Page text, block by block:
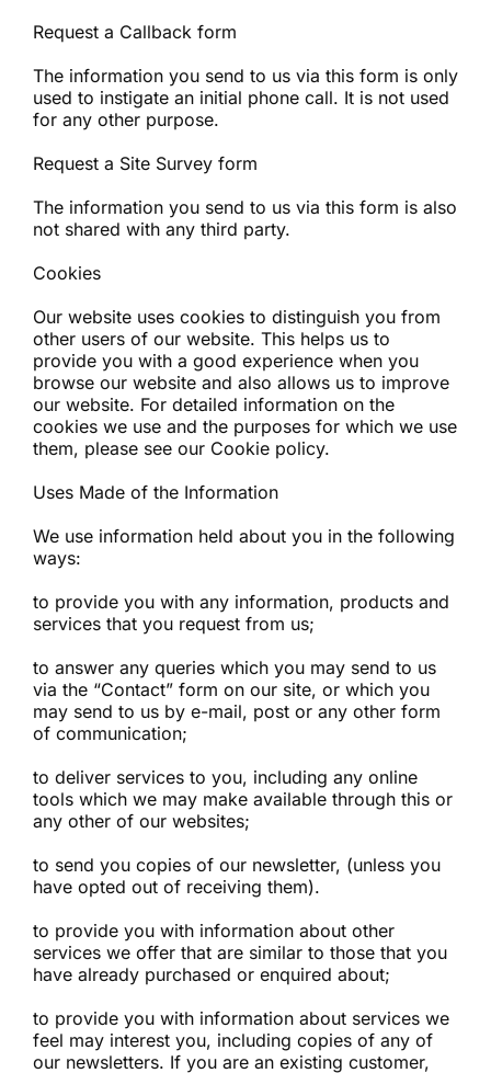
Request a Callback form
The information you send to us via this form is only
used to instigate an initial phone call. It is not used
for any other purpose.
Request a Site Survey form
The information you send to us via this form is also
not shared with any third party.
Cookies
Our website uses cookies to distinguish you from
other users of our website. This helps us to
provide you with a good experience when you
browse our website and also allows us to improve
our website. For detailed information on the
cookies we use and the purposes for which we use
them, please see our Cookie policy.
Uses Made of the Information
We use information held about you in the following
ways:
to provide you with any information, products and
services that you request from us;
to answer any queries which you may send to us
via the “Contact” form on our site, or which you
may send to us by e-mail, post or any other form
of communication;
to deliver services to you, including any online
tools which we may make available through this or
any other of our websites;
to send you copies of our newsletter, (unless you
have opted out of receiving them).
to provide you with information about other
services we offer that are similar to those that you
have already purchased or enquired about;
to provide you with information about services we
feel may interest you, including copies of any of
our newsletters. If you are an existing customer,